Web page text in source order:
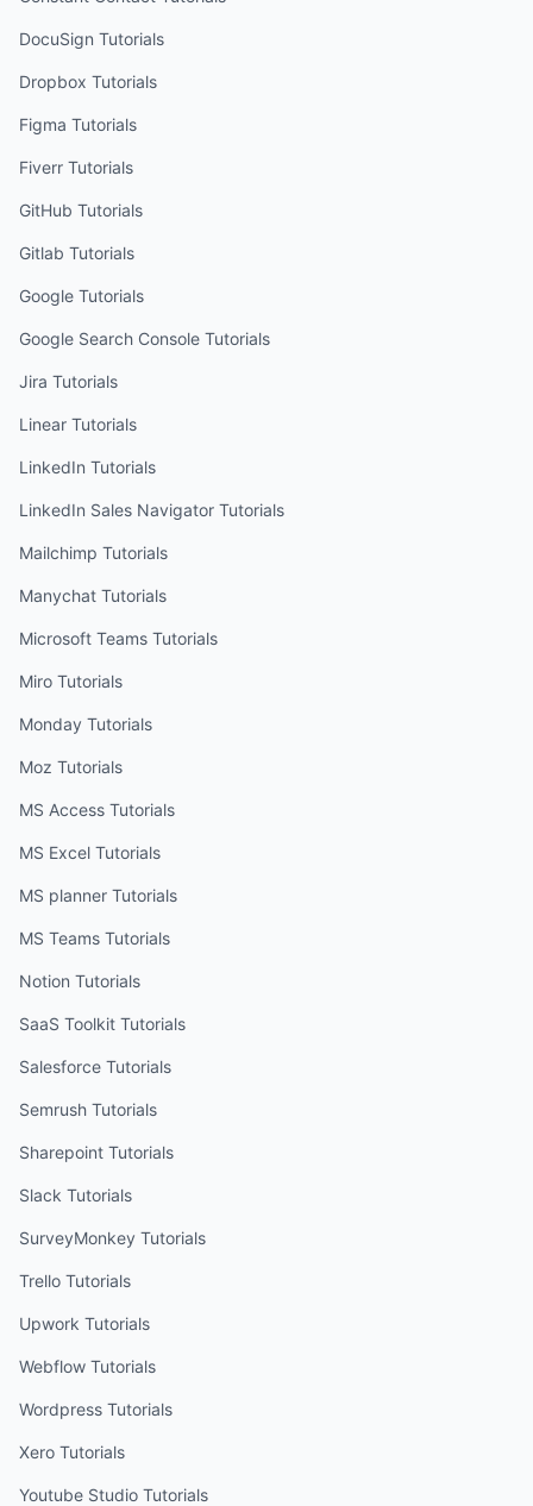
DocuSign Tutorials
Dropbox Tutorials
Figma Tutorials
Fiverr Tutorials
GitHub Tutorials
Gitlab Tutorials
Google Tutorials
Google Search Console Tutorials
Jira Tutorials
Linear Tutorials
LinkedIn Tutorials
LinkedIn Sales Navigator Tutorials
Mailchimp Tutorials
Manychat Tutorials
Microsoft Teams Tutorials
Miro Tutorials
Monday Tutorials
Moz Tutorials
MS Access Tutorials
MS Excel Tutorials
MS planner Tutorials
MS Teams Tutorials
Notion Tutorials
SaaS Toolkit Tutorials
Salesforce Tutorials
Semrush Tutorials
Sharepoint Tutorials
Slack Tutorials
SurveyMonkey Tutorials
Trello Tutorials
Upwork Tutorials
Webflow Tutorials
Wordpress Tutorials
Xero Tutorials
Youtube Studio Tutorials